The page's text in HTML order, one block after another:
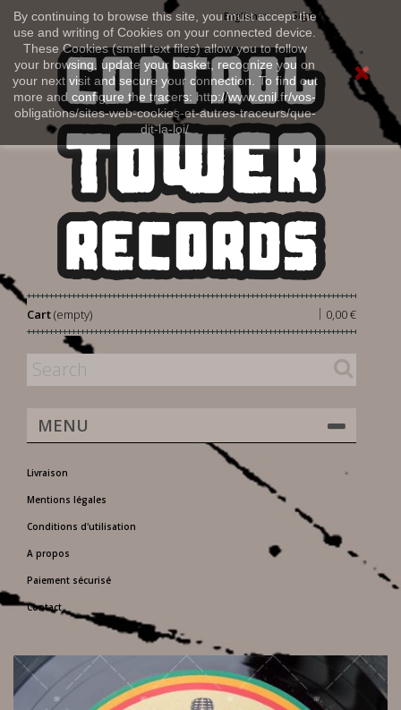
By continuing to browse this site, you must accept the
use and writing of Cookies on your connected device.
These Cookies (small text files) allow you to follow
your browsing, update your basket, recognize you on
your next visit and secure your connection. To find out
more and configure the tracers: http://www.cnil.fr/vos-
obligations/sites-web-cookies-et-autres-traceurs/que-
dit-la-loi/
Sign in
English
Cart 0,00 €
|
(empty)
MENU
Livraison
Mentions légales
Conditions d'utilisation
A propos
Paiement sécurisé
Contact